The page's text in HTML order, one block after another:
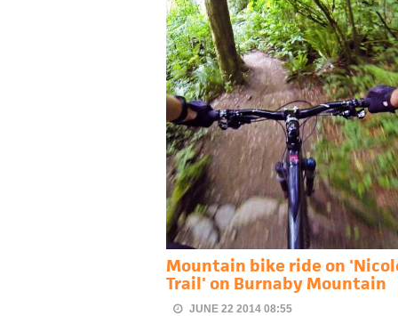
Mountain bike ride on
Trail' on Burnaby Mountain
JUNE 22 2014 08:55